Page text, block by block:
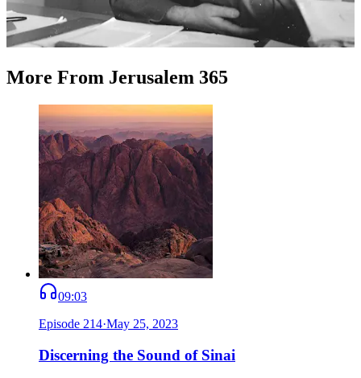
More From Jerusalem 365
09:03
Episode 214·May 25, 2023
Discerning the Sound of Sinai